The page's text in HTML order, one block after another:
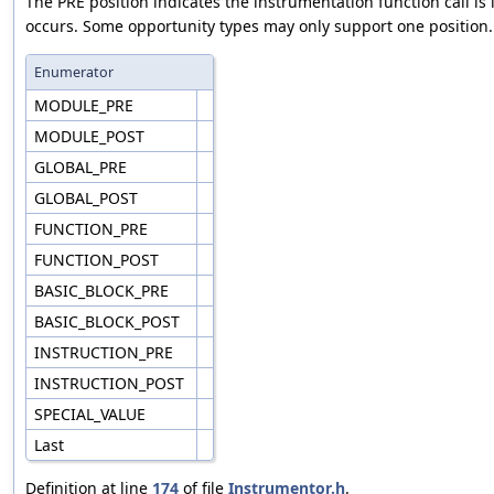
occurs. Some opportunity types may only support one position.
Enumerator
MODULE_PRE
MODULE_POST
GLOBAL_PRE
GLOBAL_POST
FUNCTION_PRE
FUNCTION_POST
BASIC_BLOCK_PRE
BASIC_BLOCK_POST
INSTRUCTION_PRE
INSTRUCTION_POST
SPECIAL_VALUE
Last
Definition at line 174 of file Instrumentor.h.